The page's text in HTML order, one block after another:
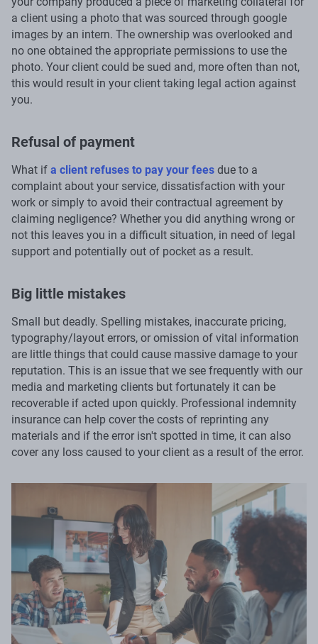
a client using a photo that was sourced through google
images by an intern. The ownership was overlooked and
no one obtained the appropriate permissions to use the
photo. Your client could be sued and, more often than not,
this would result in your client taking legal action against
you.
Refusal of payment
What if a client refuses to pay your fees due to a
complaint about your service, dissatisfaction with your
work or simply to avoid their contractual agreement by
claiming negligence? Whether you did anything wrong or
not this leaves you in a difficult situation, in need of legal
support and potentially out of pocket as a result.
Big little mistakes
Small but deadly. Spelling mistakes, inaccurate pricing,
typography/layout errors, or omission of vital information
are little things that could cause massive damage to your
reputation. This is an issue that we see frequently with our
media and marketing clients but fortunately it can be
recoverable if acted upon quickly. Professional indemnity
insurance can help cover the costs of reprinting any
materials and if the error isn't spotted in time, it can also
cover any loss caused to your client as a result of the error.